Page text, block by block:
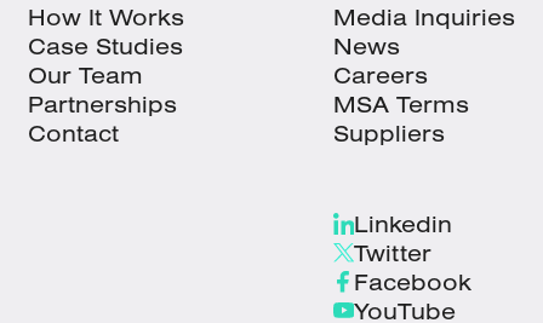
How It Works
Case Studies
Our Team
Partnerships
Contact
Media Inquiries
News
Careers
MSA Terms
Suppliers
Linkedin
Twitter
Facebook
YouTube